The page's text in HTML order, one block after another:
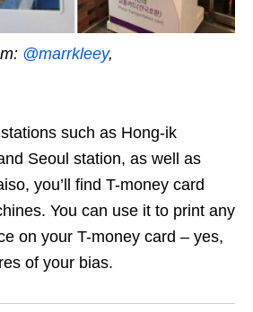
@marrkleey,
such as Hong-ik
Seoul station, as well as
you’ll find T-money card
You can use it to print any
on your T-money card – yes,
of your bias.